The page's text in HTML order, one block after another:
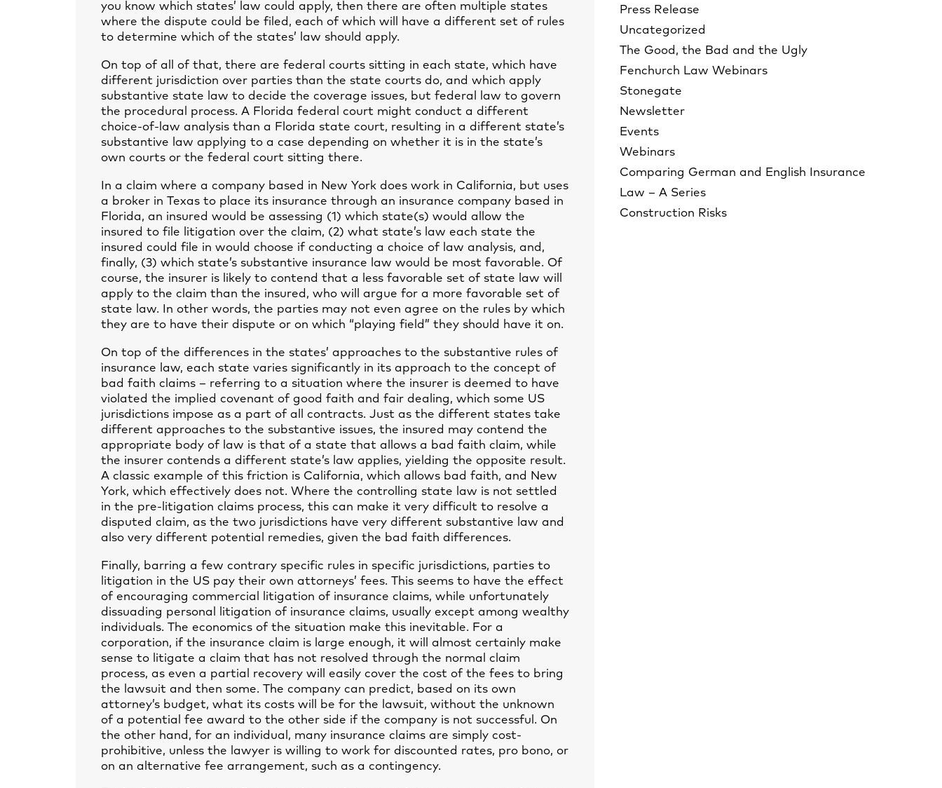
you know which states’ law could apply, then there are often multiple states
where the dispute could be filed, each of which will have a different set of rules
to determine which of the states’ law should apply.
On top of all of that, there are federal courts sitting in each state, which have
different jurisdiction over parties than the state courts do, and which apply
substantive state law to decide the coverage issues, but federal law to govern
the procedural process. A Florida federal court might conduct a different
choice-of-law analysis than a Florida state court, resulting in a different state’s
substantive law applying to a case depending on whether it is in the state’s
own courts or the federal court sitting there.
In a claim where a company based in New York does work in California, but uses
a broker in Texas to place its insurance through an insurance company based in
Florida, an insured would be assessing (1) which state(s) would allow the
insured to file litigation over the claim, (2) what state’s law each state the
insured could file in would choose if conducting a choice of law analysis, and,
finally, (3) which state’s substantive insurance law would be most favorable. Of
course, the insurer is likely to contend that a less favorable set of state law will
apply to the claim than the insured, who will argue for a more favorable set of
state law. In other words, the parties may not even agree on the rules by which
they are to have their dispute or on which “playing field” they should have it on.
On top of the differences in the states’ approaches to the substantive rules of
insurance law, each state varies significantly in its approach to the concept of
bad faith claims – referring to a situation where the insurer is deemed to have
violated the implied covenant of good faith and fair dealing, which some US
jurisdictions impose as a part of all contracts. Just as the different states take
different approaches to the substantive issues, the insured may contend the
appropriate body of law is that of a state that allows a bad faith claim, while
the insurer contends a different state’s law applies, yielding the opposite result.
A classic example of this friction is California, which allows bad faith, and New
York, which effectively does not. Where the controlling state law is not settled
in the pre-litigation claims process, this can make it very difficult to resolve a
disputed claim, as the two jurisdictions have very different substantive law and
also very different potential remedies, given the bad faith differences.
Finally, barring a few contrary specific rules in specific jurisdictions, parties to
litigation in the US pay their own attorneys’ fees. This seems to have the effect
of encouraging commercial litigation of insurance claims, while unfortunately
dissuading personal litigation of insurance claims, usually except among wealthy
individuals. The economics of the situation make this inevitable. For a
corporation, if the insurance claim is large enough, it will almost certainly make
sense to litigate a claim that has not resolved through the normal claim
process, as even a partial recovery will easily cover the cost of the fees to bring
the lawsuit and then some. The company can predict, based on its own
attorney’s budget, what its costs will be for the lawsuit, without the unknown
of a potential fee award to the other side if the company is not successful. On
the other hand, for an individual, many insurance claims are simply cost-
prohibitive, unless the lawyer is willing to work for discounted rates, pro bono, or
on an alternative fee arrangement, such as a contingency.
Press Release
Uncategorized
The Good, the Bad and the Ugly
Fenchurch Law Webinars
Stonegate
Newsletter
Events
Webinars
Comparing German and English Insurance
Law – A Series
Construction Risks